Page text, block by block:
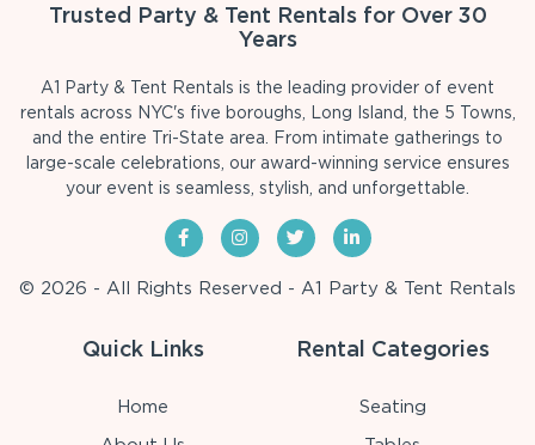
Trusted Party & Tent Rentals for Over 30
Years
A1 Party & Tent Rentals is the leading provider of event
rentals across NYC's five boroughs, Long Island, the 5 Towns,
and the entire Tri-State area. From intimate gatherings to
large-scale celebrations, our award-winning service ensures
your event is seamless, stylish, and unforgettable.
© 2026 - All Rights Reserved - A1 Party & Tent Rentals
Quick Links
Home
Rental Categories
Seating